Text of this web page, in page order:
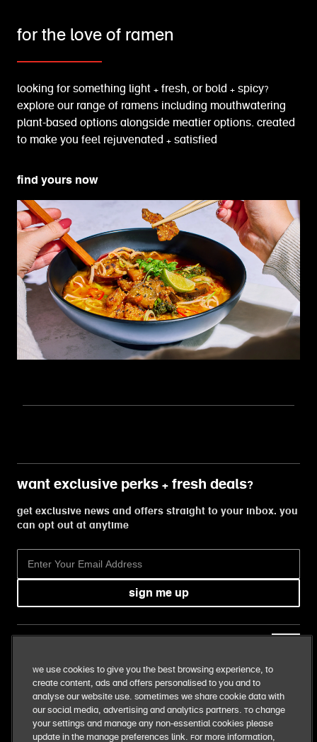
for the love of ramen
looking for something light + fresh, or bold + spicy?
explore our range of ramens including mouthwatering
plant-based options alongside meatier options. created
to make you feel rejuvenated + satisfied
find yours now
want exclusive perks + fresh deals?
get exclusive news and offers straight to your inbox. you
can opt out at anytime
sign me up
our food
We use cookies to give you the best browsing experience, to
create content, ads and offers personalised to you and to
analyse our website use. Sometimes we share cookie data with
our social media, advertising and analytics partners. To change
your settings and manage any non-essential cookies please
update in the manage preferences link. For more information,